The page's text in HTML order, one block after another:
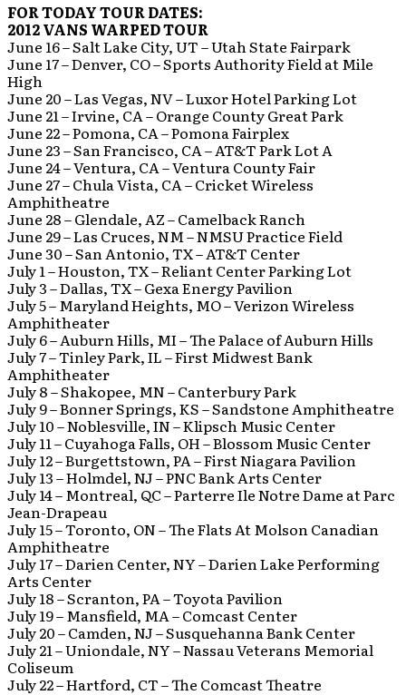
FOR TODAY TOUR DATES:
2012 VANS WARPED TOUR
June 16 – Salt Lake City, UT – Utah State Fairpark
June 17 – Denver, CO – Sports Authority Field at Mile
High
June 20 – Las Vegas, NV – Luxor Hotel Parking Lot
June 21 – Irvine, CA – Orange County Great Park
June 22 – Pomona, CA – Pomona Fairplex
June 23 – San Francisco, CA – AT&T Park Lot A
June 24 – Ventura, CA – Ventura County Fair
June 27 – Chula Vista, CA – Cricket Wireless
Amphitheatre
June 28 – Glendale, AZ – Camelback Ranch
June 29 – Las Cruces, NM – NMSU Practice Field
June 30 – San Antonio, TX – AT&T Center
July 1 – Houston, TX – Reliant Center Parking Lot
July 3 – Dallas, TX – Gexa Energy Pavilion
July 5 – Maryland Heights, MO – Verizon Wireless
Amphitheater
July 6 – Auburn Hills, MI – The Palace of Auburn Hills
July 7 – Tinley Park, IL – First Midwest Bank
Amphitheater
July 8 – Shakopee, MN – Canterbury Park
July 9 – Bonner Springs, KS – Sandstone Amphitheatre
July 10 – Noblesville, IN – Klipsch Music Center
July 11 – Cuyahoga Falls, OH – Blossom Music Center
July 12 – Burgettstown, PA – First Niagara Pavilion
July 13 – Holmdel, NJ – PNC Bank Arts Center
July 14 – Montreal, QC – Parterre Ile Notre Dame at Parc
Jean-Drapeau
July 15 – Toronto, ON – The Flats At Molson Canadian
Amphitheatre
July 17 – Darien Center, NY – Darien Lake Performing
Arts Center
July 18 – Scranton, PA – Toyota Pavilion
July 19 – Mansfield, MA – Comcast Center
July 20 – Camden, NJ – Susquehanna Bank Center
July 21 – Uniondale, NY – Nassau Veterans Memorial
Coliseum
July 22 – Hartford, CT – The Comcast Theatre